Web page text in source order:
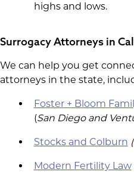
highs and lows.
Surrogacy Attorneys in
We can help you get
attorneys in the state,
Foster + Bloom
(San Diego and
Stocks and Colburn
Modern Fertility Law